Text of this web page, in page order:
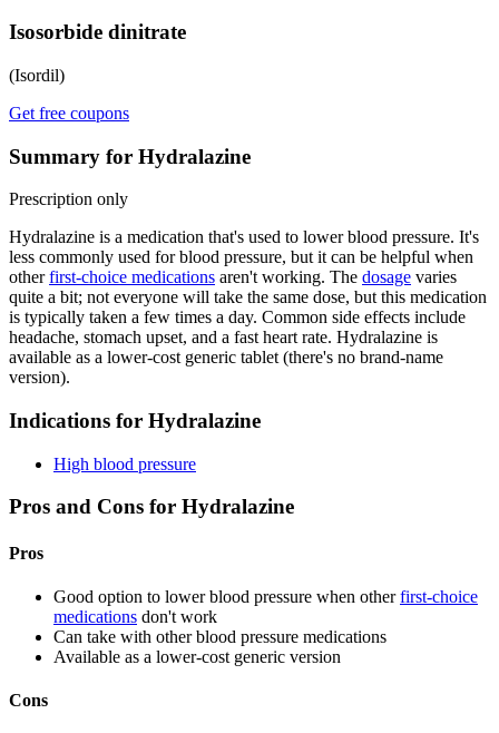
Isosorbide dinitrate
(Isordil)
Get free coupons
Summary for Hydralazine
Prescription only
Hydralazine is a medication that's used to lower blood pressure. It's
less commonly used for blood pressure, but it can be helpful when
otherfirst-choice medications aren't working. The dosage varies
quite a bit; not everyone will take the same dose, but this medication
is typically taken a few times a day. Common side effects include
headache, stomach upset, and a fast heart rate. Hydralazine is
available as a lower-cost generic tablet (there's no brand-name
version).
Indications for Hydralazine
High blood pressure
Pros and Cons for Hydralazine
Pros
Good option to lower blood pressure when otherfirst-choice
medications don't work
Can take with other blood pressure medications
Available as a lower-cost generic version
Cons